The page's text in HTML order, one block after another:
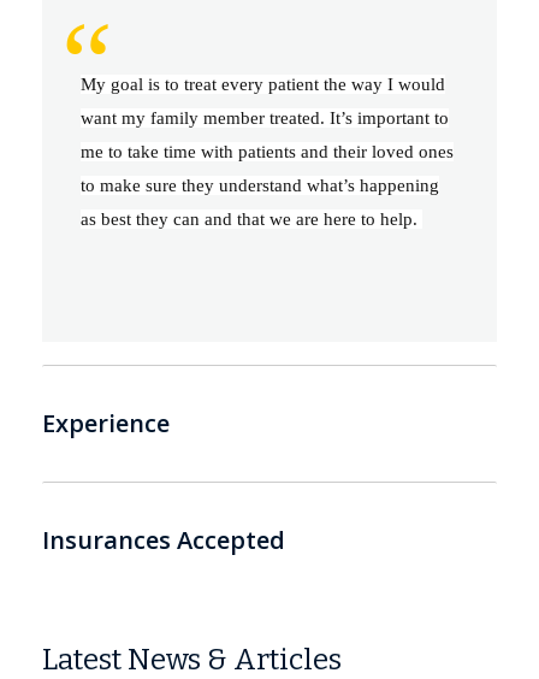
“
My goal is to treat every patient the way I would
want my family member treated. It’s important to
me to take time with patients and their loved ones
to make sure they understand what’s happening
as best they can and that we are here to help.
Experience
Insurances Accepted
Latest News & Articles